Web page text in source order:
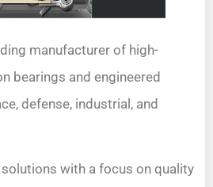
manufacturer of high-
bearings and engineered
defense, industrial, and
with a focus on quality